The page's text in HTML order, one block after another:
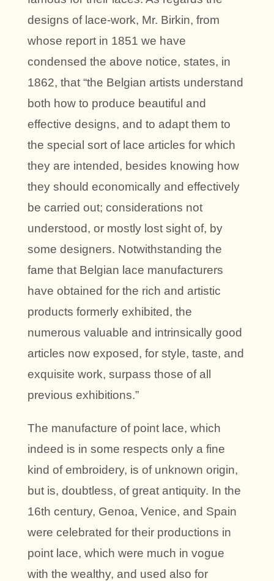
designs of lace-work, Mr. Birkin, from
whose report in 1851 we have
condensed the above notice, states, in
1862, that “the Belgian artists understand
both how to produce beautiful and
effective designs, and to adapt them to
the special sort of lace articles for which
they are intended, besides knowing how
they should economically and effectively
be carried out; considerations not
understood, or mostly lost sight of, by
some designers. Notwithstanding the
fame that Belgian lace manufacturers
have obtained for the rich and artistic
products formerly exhibited, the
numerous valuable and intrinsically good
articles now exposed, for style, taste, and
exquisite work, surpass those of all
previous exhibitions.”
The manufacture of point lace, which
indeed is in some respects only a fine
kind of embroidery, is of unknown origin,
but is, doubtless, of great antiquity. In the
16th century, Genoa, Venice, and Spain
were celebrated for their productions in
point lace, which were much in vogue
with the wealthy, and used also for